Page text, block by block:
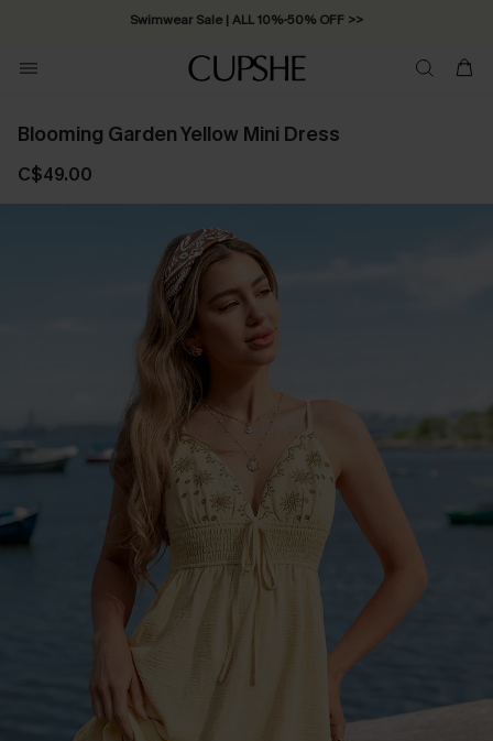
Swimwear Sale | ALL 10%-50% OFF >>
Blooming Garden Yellow Mini Dress
C$49.00